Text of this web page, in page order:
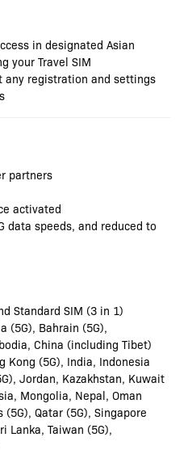
in designated Asian
your Travel SIM
registration and settings
partners
activated
data speeds, and reduced to
Standard SIM (3 in 1)
(5G), Bahrain (5G),
China (including Tibet)
Kong (5G), India, Indonesia
Jordan, Kazakhstan, Kuwait
Mongolia, Nepal, Oman
Qatar (5G), Singapore
Lanka, Taiwan (5G),